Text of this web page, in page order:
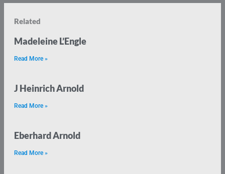
Related
Madeleine L’Engle
Read More »
J Heinrich Arnold
Read More »
Eberhard Arnold
Read More »